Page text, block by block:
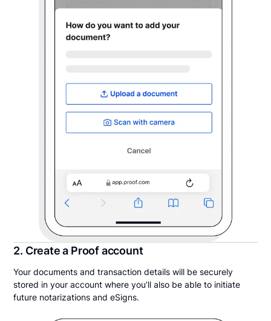
2. Create a Proof account
Your documents and transaction details will be securely
stored in your account where you’ll also be able to initiate
future notarizations and eSigns.